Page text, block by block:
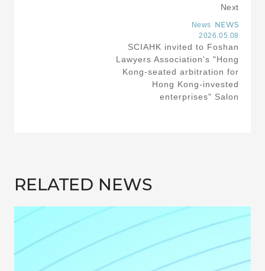
Next
News NEWS
2026.05.08
SCIAHK invited to Foshan
Lawyers Association's "Hong
Kong-seated arbitration for
Hong Kong-invested
enterprises" Salon
RELATED NEWS